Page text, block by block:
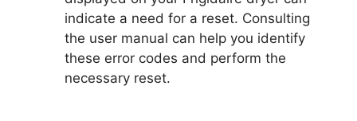
indicate a need for a reset. Consulting
the user manual can help you identify
these error codes and perform the
necessary reset.